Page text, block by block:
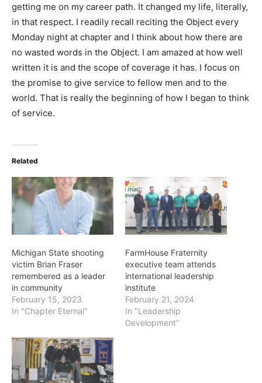
getting me on my career path. It changed my life, literally,
in that respect. I readily recall reciting the Object every
Monday night at chapter and I think about how there are
no wasted words in the Object. I am amazed at how well
written it is and the scope of coverage it has. I focus on
the promise to give service to fellow men and to the
world. That is really the beginning of how I began to think
of service.
Related
Michigan State shooting
victim Brian Fraser
remembered as a leader
in community
February 15, 2023
In "Chapter Eternal"
FarmHouse Fraternity
executive team attends
international leadership
institute
February 21, 2024
In "Leadership
Development"